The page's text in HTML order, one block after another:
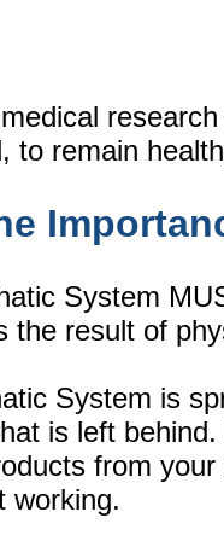
to remain
System
the result of
System is
is left
from
working.